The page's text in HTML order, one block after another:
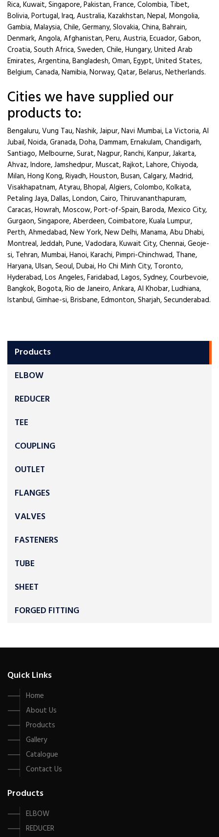
Products
ELBOW
REDUCER
TEE
COUPLING
OUTLET
FLANGES
VALVES
FASTENERS
TUBE
SHEET
FORGED FITTING
Rica, Kuwait, Singapore, Pakistan, France, Colombia, Tibet,
Bolivia, Portugal, Iraq, Australia, Kazakhstan, Nepal, Mongolia,
Gambia, Malaysia, Chile, Germany, Slovakia, China, Bahrain,
Denmark, Angola, Afghanistan, Peru, Austria, Ecuador, Gabon,
Croatia, South Africa, Sweden, Chile, Hungary, United Arab
Emirates, Argentina, Bangladesh, Oman, Egypt, United States,
Belgium, Canada, Namibia, Norway, Qatar, Belarus, Netherlands.
Cities we have supplied our
products to:
Bengaluru, Vung Tau, Nashik, Jaipur, Navi Mumbai, La Victoria, Al
Jubail, Noida, Granada, Doha, Dammam, Ernakulam, Chandigarh,
Santiago, Melbourne, Surat, Nagpur, Ranchi, Kanpur, Jakarta,
Ahvaz, Indore, Jamshedpur, Muscat, Rajkot, Lahore, Chiyoda,
Milan, Hong Kong, Riyadh, Houston, Busan, Calgary, Madrid,
Visakhapatnam, Atyrau, Bhopal, Algiers, Colombo, Kolkata,
Petaling Jaya, Dallas, London, Cairo, Thiruvananthapuram,
Caracas, Howrah, Moscow, Port-of-Spain, Baroda, Mexico City,
Gurgaon, Singapore, Aberdeen, Coimbatore, Kuala Lumpur,
Perth, Ahmedabad, New York, New Delhi, Manama, Abu Dhabi,
Montreal, Jeddah, Pune, Vadodara, Kuwait City, Chennai, Geoje-
si, Tehran, Mumbai, Hanoi, Karachi, Pimpri-Chinchwad, Thane,
Haryana, Ulsan, Seoul, Dubai, Ho Chi Minh City, Toronto,
Hyderabad, Los Angeles, Faridabad, Lagos, Sydney, Courbevoie,
Bangkok, Bogota, Rio de Janeiro, Ankara, Al Khobar, Ludhiana,
Istanbul, Gimhae-si, Brisbane, Edmonton, Sharjah, Secunderabad.
Quick Links
Home
About Us
Products
Gallery
Catalogue
Contact Us
Products
ELBOW
REDUCER